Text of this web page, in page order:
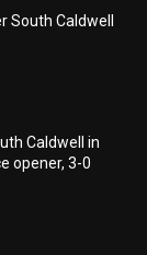
Caldwell
Caldwell in
opener, 3-0